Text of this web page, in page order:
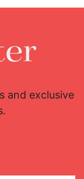
and exclusive